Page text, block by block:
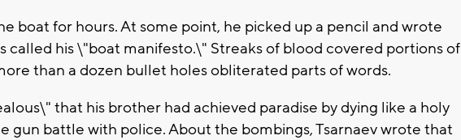
boat for hours. At some point, he picked up a pencil and wrote
called his \"boat manifesto.\" Streaks of blood covered portions of
than a dozen bullet holes obliterated parts of words.
that his brother had achieved paradise by dying like a holy
gun battle with police. About the bombings, Tsarnaev wrote that